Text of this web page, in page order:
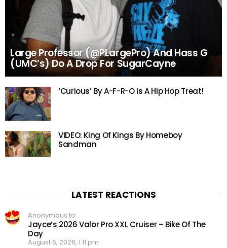
Large Professor (@PLargePro) And Hass G
(UMC’s) Do A Drop For SugarCayne
‘Curious’ By A-F-R-O Is A Hip Hop Treat!
VIDEO: King Of Kings By Homeboy
Sandman
LATEST REACTIONS
Anonymous to
Jayce’s 2026 Valor Pro XXL Cruiser – Bike Of The
Day
August 6, 2026, 1:11 pm